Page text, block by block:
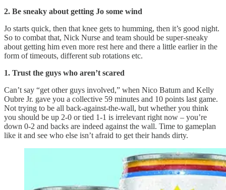
2. Be sneaky about getting Jo some wind
Jo starts quick, then that knee gets to humming, then it’s good night.
So to combat that, Nick Nurse and team should be super-sneaky
about getting him even more rest here and there a little earlier in the
form of timeouts, different sub rotations etc.
1. Trust the guys who aren’t scared
Can’t say “get other guys involved,” when Nico Batum and Kelly
Oubre Jr. gave you a collective 59 minutes and 10 points last game.
Not trying to be all back-against-the-wall, but whether you think
you should be up 2-0 or tied 1-1 is irrelevant right now – you’re
down 0-2 and backs are indeed against the wall. Time to gameplan
like it and see who else isn’t afraid to get their hands dirty.